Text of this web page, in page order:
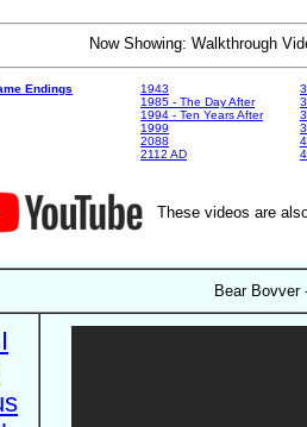
Now Showing: Walkthrough
Endings
1943
1985 - The Day After
1994 - Ten Years After
1999
2088
2112 AD
These videos are
Bear Bovver